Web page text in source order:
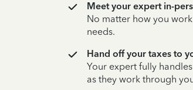
Meet your expert in-
No matter how you
needs.
Hand off your taxes to
Your expert fully
as they work through